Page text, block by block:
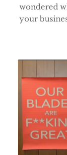
wondered
your